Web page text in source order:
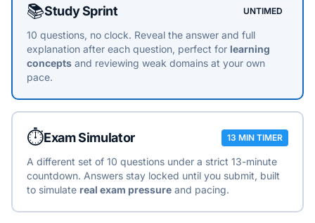
📚Study Sprint UNTIMED
10 questions, no clock. Reveal the answer and full
explanation after each question, perfect for learning
concepts and reviewing weak domains at your own
pace.
⏱️Exam Simulator 13 MIN TIMER
A different set of 10 questions under a strict 13-minute
countdown. Answers stay locked until you submit, built
to simulate real exam pressure and pacing.